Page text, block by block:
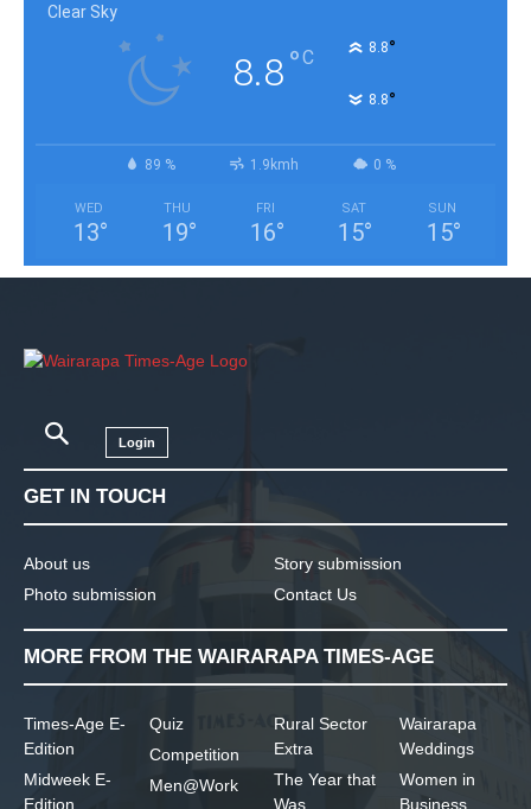
Clear Sky
8.8°C 8.8°
8.8°
89 % 1.9kmh 0 %
WED
13°
THU
19°
FRI
16°
SAT
15°
SUN
15°
Login
GET IN TOUCH
About us
Photo submission
Story submission
Contact Us
MORE FROM THE WAIRARAPA TIMES-AGE
Times-Age E-
Edition
Midweek E-
Edition
Quiz
Competition
Men@Work
Rural Sector
Extra
The Year that
Was
Wairarapa
Weddings
Women in
Business